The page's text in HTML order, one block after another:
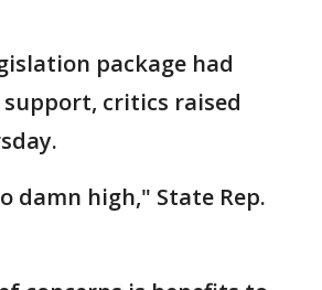
package had
critics raised
damn high," State Rep.